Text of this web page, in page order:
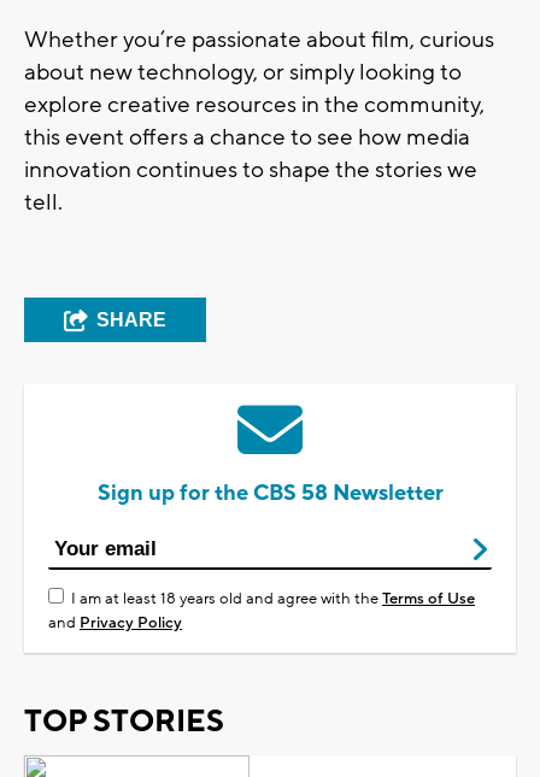
Whether you’re passionate about film, curious
about new technology, or simply looking to
explore creative resources in the community,
this event offers a chance to see how media
innovation continues to shape the stories we
tell.
SHARE
Sign up for the CBS 58 Newsletter
I am at least 18 years old and agree with theTerms of Use
and Privacy Policy
TOP STORIES